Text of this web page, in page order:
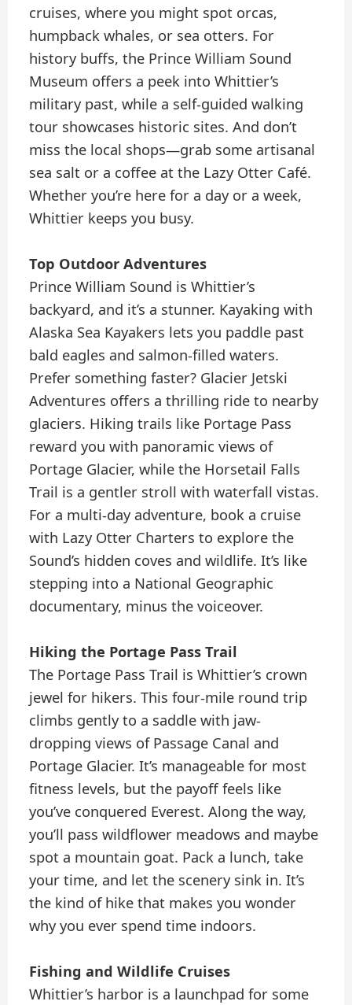
cruises, where you might spot orcas,
humpback whales, or sea otters. For
history buffs, the Prince William Sound
Museum offers a peek into Whittier’s
military past, while a self-guided walking
tour showcases historic sites. And don’t
miss the local shops—grab some artisanal
sea salt or a coffee at the Lazy Otter Café.
Whether you’re here for a day or a week,
Whittier keeps you busy.
Top Outdoor Adventures
Prince William Sound is Whittier’s
backyard, and it’s a stunner. Kayaking with
Alaska Sea Kayakers lets you paddle past
bald eagles and salmon-filled waters.
Prefer something faster? Glacier Jetski
Adventures offers a thrilling ride to nearby
glaciers. Hiking trails like Portage Pass
reward you with panoramic views of
Portage Glacier, while the Horsetail Falls
Trail is a gentler stroll with waterfall vistas.
For a multi-day adventure, book a cruise
with Lazy Otter Charters to explore the
Sound’s hidden coves and wildlife. It’s like
stepping into a National Geographic
documentary, minus the voiceover.
Hiking the Portage Pass Trail
The Portage Pass Trail is Whittier’s crown
jewel for hikers. This four-mile round trip
climbs gently to a saddle with jaw-
dropping views of Passage Canal and
Portage Glacier. It’s manageable for most
fitness levels, but the payoff feels like
you’ve conquered Everest. Along the way,
you’ll pass wildflower meadows and maybe
spot a mountain goat. Pack a lunch, take
your time, and let the scenery sink in. It’s
the kind of hike that makes you wonder
why you ever spend time indoors.
Fishing and Wildlife Cruises
Whittier’s harbor is a launchpad for some